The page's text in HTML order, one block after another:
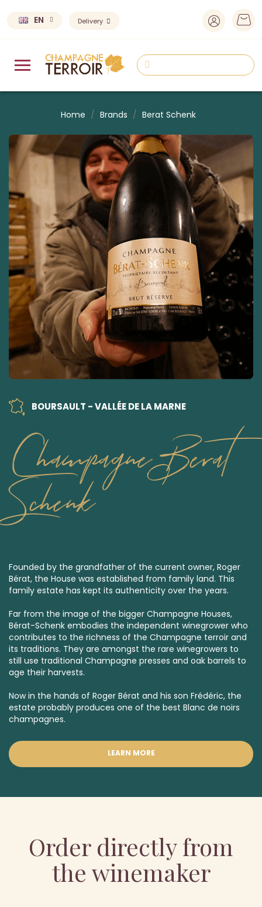
EN Delivery
Home Brands Berat Schenk
BOURSAULT - VALLÉE DE LA MARNE
Champagne Berat
Schenk
Founded by the grandfather of the current owner, Roger
Bérat, the House was established from family land. This
family estate has kept its authenticity over the years.
Far from the image of the bigger Champagne Houses,
Bérat-Schenk embodies the independent winegrower who
contributes to the richness of the Champagne terroir and
its traditions. They are amongst the rare winegrowers to
still use traditional Champagne presses and oak barrels to
age their harvests.
Now in the hands of Roger Bérat and his son Frédéric, the
estate probably produces one of the best Blanc de noirs
champagnes.
LEARN MORE
Order directly from
the winemaker